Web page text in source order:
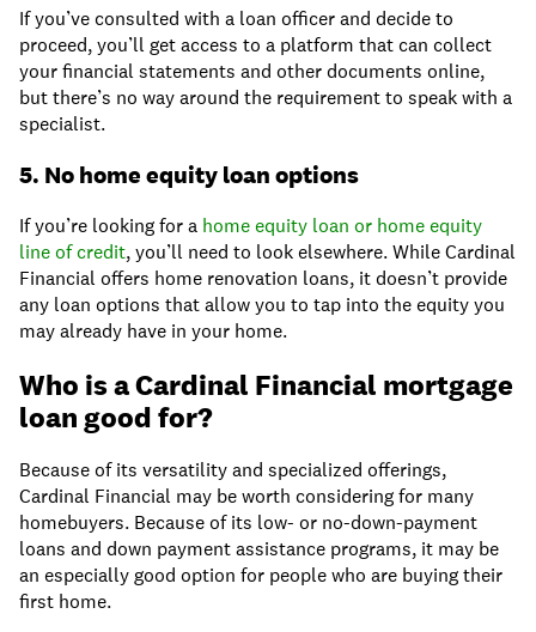
If you’ve consulted with a loan officer and decide to
proceed, you’ll get access to a platform that can collect
your financial statements and other documents online,
but there’s no way around the requirement to speak with a
specialist.
5. No home equity loan options
If you’re looking for a home equity loan or home equity
line of credit, you’ll need to look elsewhere. While Cardinal
Financial offers home renovation loans, it doesn’t provide
any loan options that allow you to tap into the equity you
may already have in your home.
Who is a Cardinal Financial mortgage
loan good for?
Because of its versatility and specialized offerings,
Cardinal Financial may be worth considering for many
homebuyers. Because of its low- or no-down-payment
loans and down payment assistance programs, it may be
an especially good option for people who are buying their
first home.